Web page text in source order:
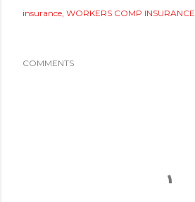
insurance WORKERS COMP INSURANCE
COMMENTS